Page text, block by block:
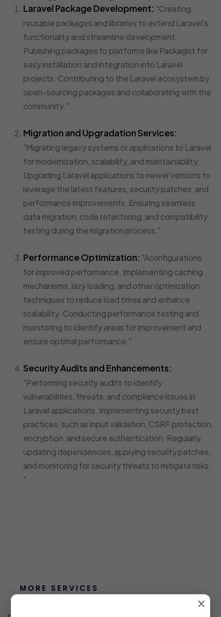
Laravel Package Development: "Creating
reusable packages and libraries to extend Laravel's
functionality and streamline development.
Publishing packages to platforms like Packagist for
easy installation and integration into Laravel
projects. Contributing to the Laravel ecosystem by
open-sourcing packages and collaborating with the
community."
Migration and Upgradation Services:
"Migrating legacy systems or applications to Laravel
for modernization, scalability, and maintainability.
Upgrading Laravel applications to newer versions to
leverage the latest features, security patches, and
performance improvements. Ensuring seamless
data migration, code refactoring, and compatibility
testing during the migration process."
Performance Optimization: "Aconfigurations
for improved performance. Implementing caching
mechanisms, lazy loading, and other optimization
techniques to reduce load times and enhance
scalability. Conducting performance testing and
monitoring to identify areas for improvement and
ensure optimal performance."
Security Audits and Enhancements:
"Performing security audits to identify
vulnerabilities, threats, and compliance issues in
Laravel applications. Implementing security best
practices, such as input validation, CSRF protection,
encryption, and secure authentication. Regularly
updating dependencies, applying security patches,
and monitoring for security threats to mitigate risks.
"
MORE SERVICES
×